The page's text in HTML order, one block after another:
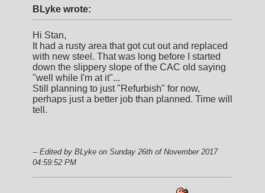
BLyke wrote:
Hi Stan,
It had a rusty area that got cut out and replaced
with new steel. That was long before I started
down the slippery slope of the CAC old saying
"well while I'm at it"...
Still planning to just "Refurbish" for now,
perhaps just a better job than planned. Time will
tell.
-- Edited by BLyke on Sunday 26th of November 2017
04:59:52 PM